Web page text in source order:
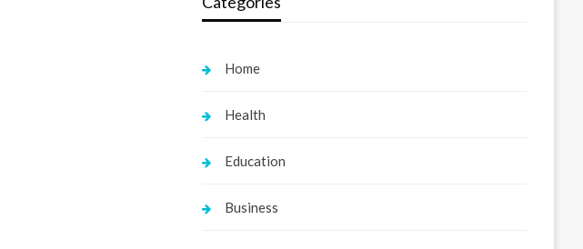
Home
Health
Education
Business